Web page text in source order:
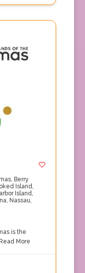
, Berry
Island,
Island,
, Nassau,
is the
Read More